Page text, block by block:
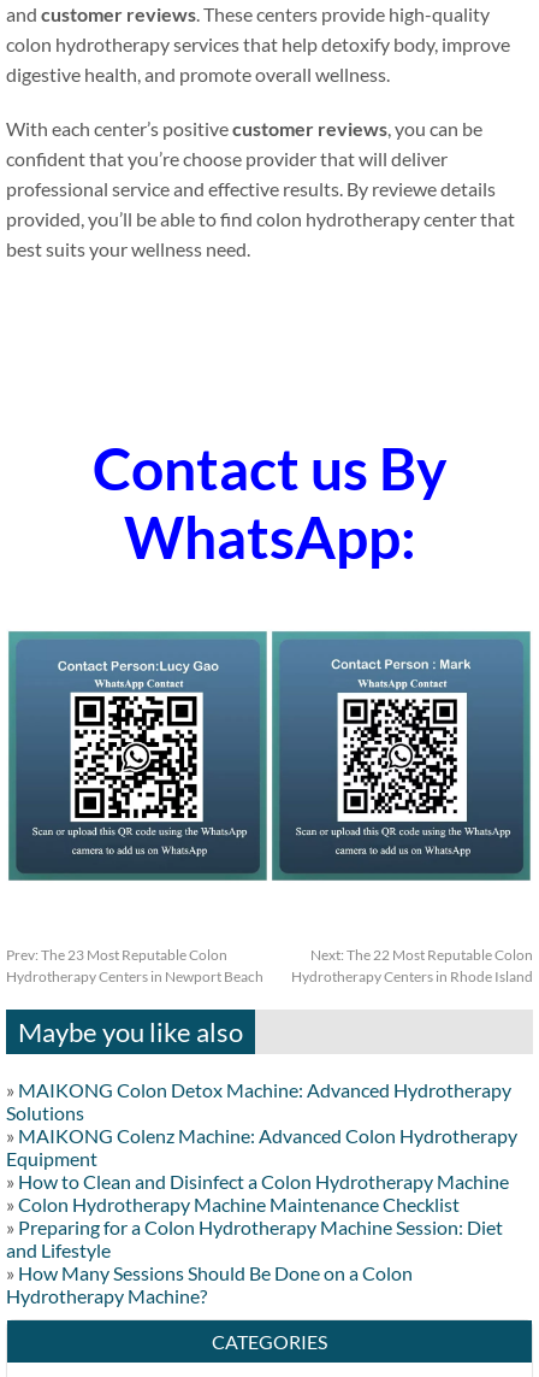
and customer reviews. These centers provide high-quality
colon hydrotherapy services that help detoxify body, improve
digestive health, and promote overall wellness.
With each center’s positivecustomer reviews, you can be
confident that you’re choose provider that will deliver
professional service and effective results. By reviewe details
provided, you’ll be able to find colon hydrotherapy center that
best suits your wellness need.
Contact us By
WhatsApp:
Prev: The 23 Most Reputable Colon
Hydrotherapy Centers in Newport Beach
Next: The 22 Most Reputable Colon
Hydrotherapy Centers in Rhode Island
Maybe you like also
» MAIKONG Colon Detox Machine: Advanced Hydrotherapy
Solutions
» MAIKONG Colenz Machine: Advanced Colon Hydrotherapy
Equipment
» How to Clean and Disinfect a Colon Hydrotherapy Machine
» Colon Hydrotherapy Machine Maintenance Checklist
» Preparing for a Colon Hydrotherapy Machine Session: Diet
and Lifestyle
» How Many Sessions Should Be Done on a Colon
Hydrotherapy Machine?
CATEGORIES